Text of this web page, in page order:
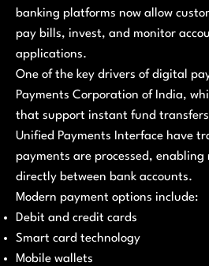
banking platforms now allow
pay bills, invest, and monitor
applications.
One of the key drivers of digital
Payments Corporation of India,
that support instant fund
Unified Payments Interface have
payments are processed,
directly between bank accounts.
Modern payment options include:
Debit and credit cards
Smart card technology
Mobile wallets